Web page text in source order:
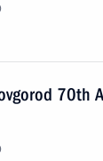
70th